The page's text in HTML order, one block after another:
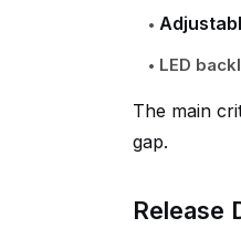
LED
The main
gap.
Release